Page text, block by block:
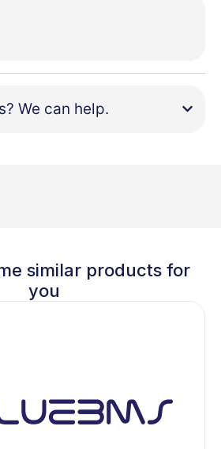
We can help.
similar products for
you